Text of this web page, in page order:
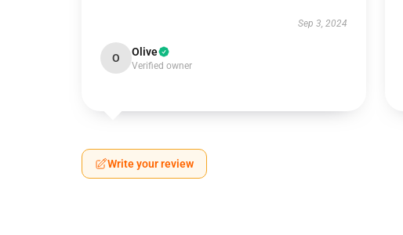
Sep 3, 2024
O Olive
Verified owner
Write your review